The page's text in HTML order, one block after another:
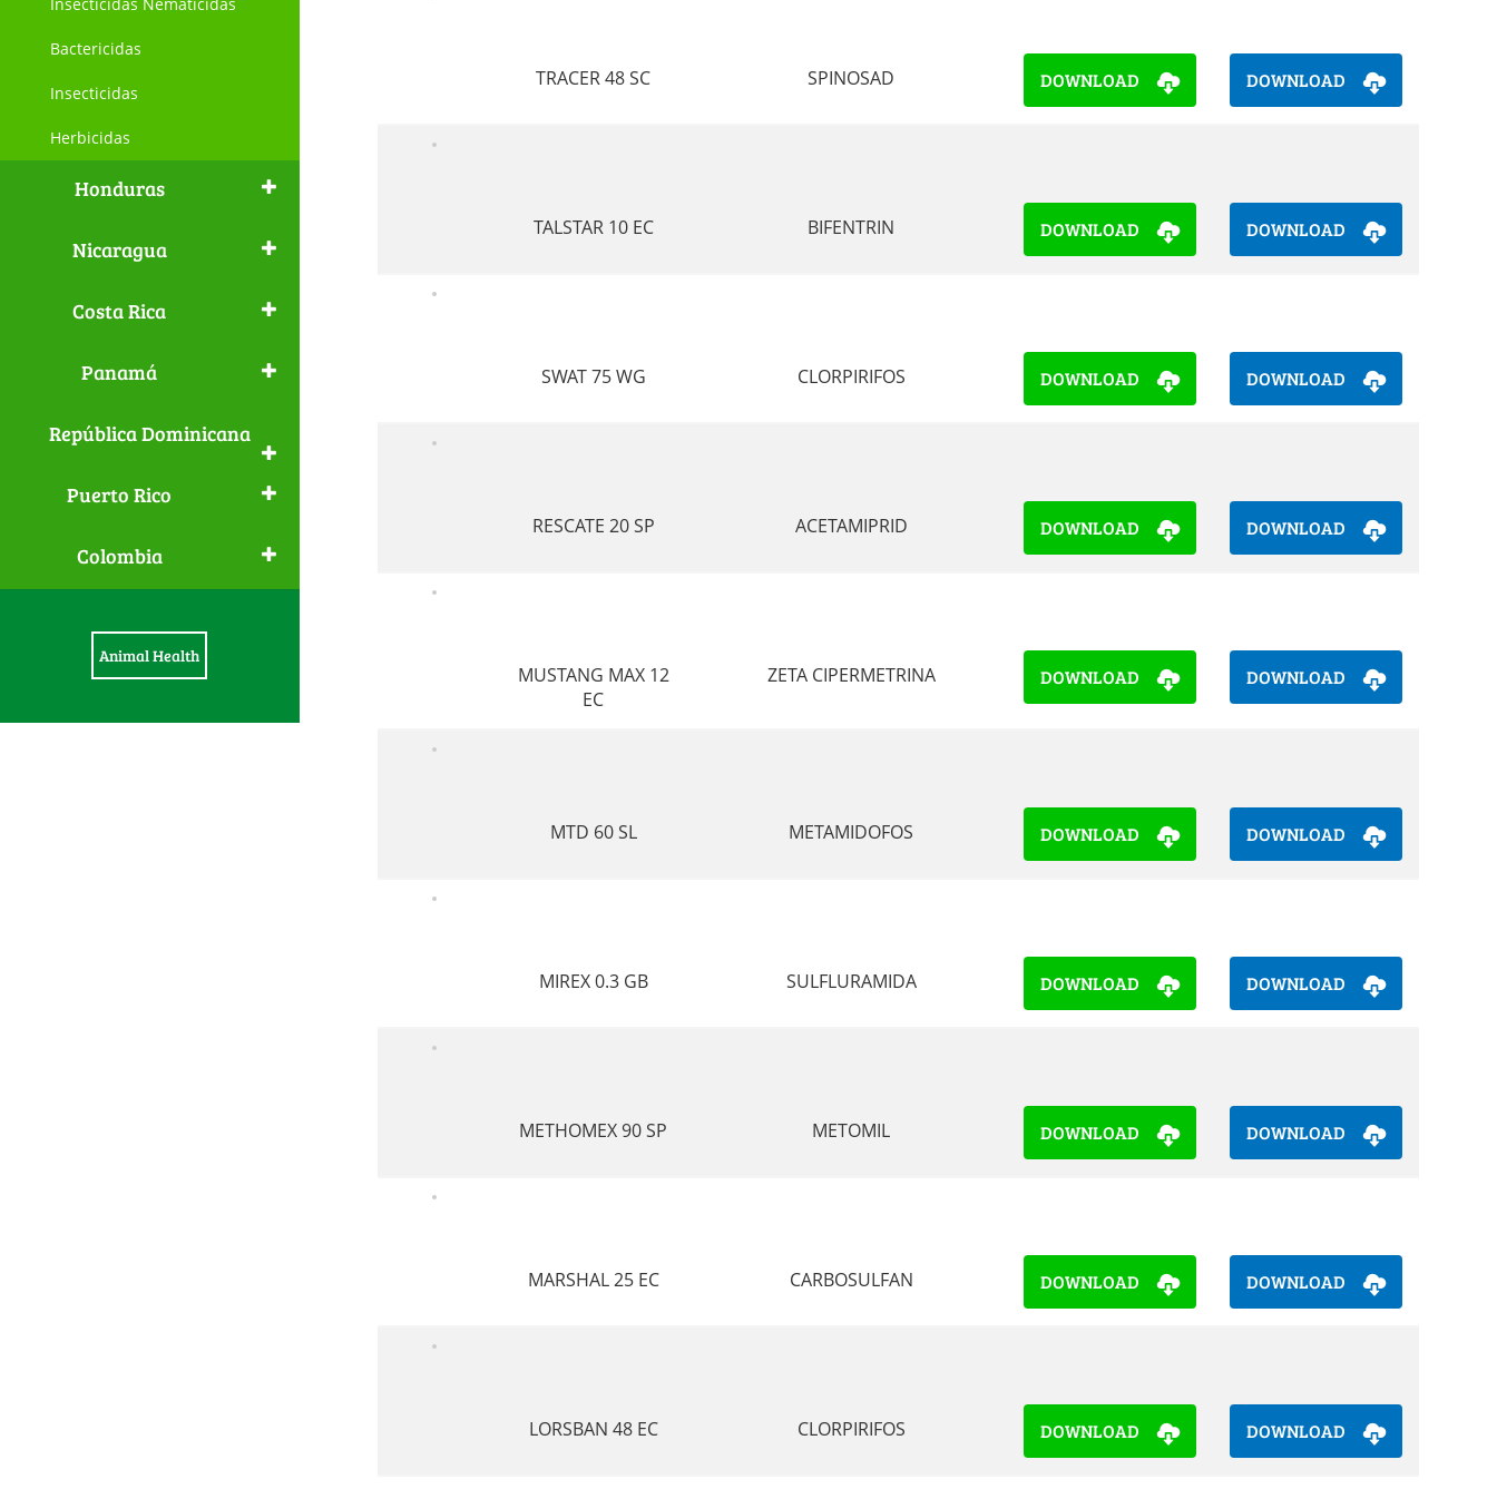
Bactericidas
Insecticidas
Herbicidas
Honduras
Nicaragua
Costa Rica
Panamá
República Dominicana
Puerto Rico
Colombia
Animal Health
TRACER 48 SC SPINOSAD DOWNLOAD DOWNLOAD
TALSTAR 10 EC BIFENTRIN DOWNLOAD DOWNLOAD
SWAT 75 WG CLORPIRIFOS DOWNLOAD DOWNLOAD
RESCATE 20 SP ACETAMIPRID DOWNLOAD DOWNLOAD
MUSTANG MAX 12
EC
ZETA CIPERMETRINA DOWNLOAD DOWNLOAD
MTD 60 SL METAMIDOFOS DOWNLOAD DOWNLOAD
MIREX 0.3 GB SULFLURAMIDA DOWNLOAD DOWNLOAD
METHOMEX 90 SP METOMIL DOWNLOAD DOWNLOAD
MARSHAL 25 EC CARBOSULFAN DOWNLOAD DOWNLOAD
LORSBAN 48 EC CLORPIRIFOS DOWNLOAD DOWNLOAD